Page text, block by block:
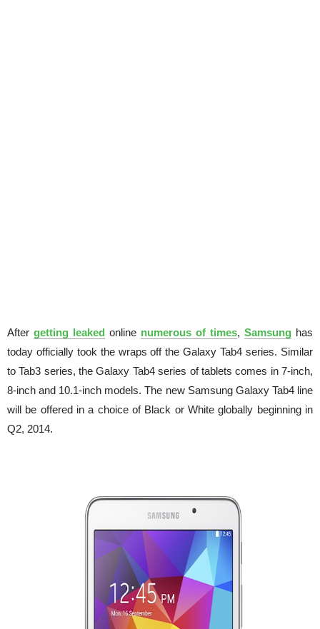
After getting leaked online numerous of times, Samsung has
today officially took the wraps off the Galaxy Tab4 series. Similar
to Tab3 series, the Galaxy Tab4 series of tablets comes in 7-inch,
8-inch and 10.1-inch models. The new Samsung Galaxy Tab4 line
will be offered in a choice of Black or White globally beginning in
Q2, 2014.